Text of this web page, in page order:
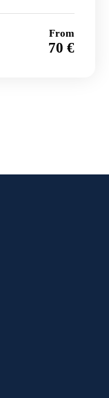
From
70 €